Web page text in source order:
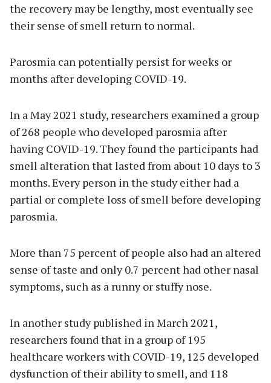
the recovery may be lengthy, most eventually see
their sense of smell return to normal.
Parosmia can potentially persist for weeks or
months after developing COVID-19.
In a May 2021 study, researchers examined a group
of 268 people who developed parosmia after
having COVID-19. They found the participants had
smell alteration that lasted from about 10 days to 3
months. Every person in the study either had a
partial or complete loss of smell before developing
parosmia.
More than 75 percent of people also had an altered
sense of taste and only 0.7 percent had other nasal
symptoms, such as a runny or stuffy nose.
In another study published in March 2021,
researchers found that in a group of 195
healthcare workers with COVID-19, 125 developed
dysfunction of their ability to smell, and 118